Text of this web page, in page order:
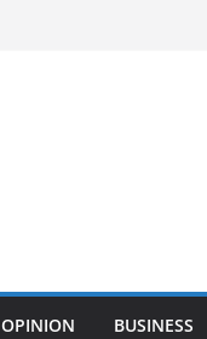
OPINION BUSINESS